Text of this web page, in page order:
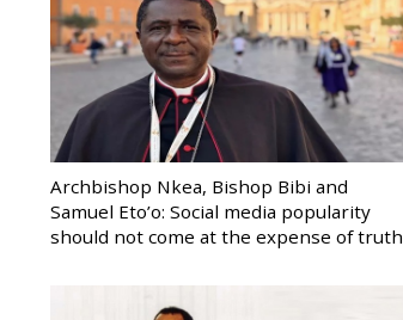
Archbishop Nkea, Bishop Bibi and
Samuel Eto’o: Social media popularity
should not come at the expense of truth